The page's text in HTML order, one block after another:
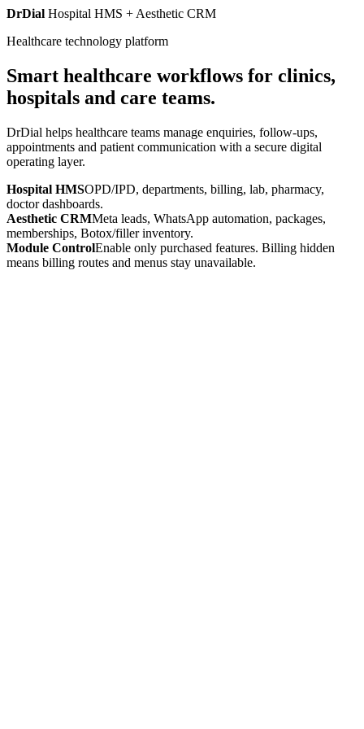
DrDial Hospital HMS + Aesthetic CRM
Healthcare technology platform
Smart healthcare workflows for clinics,
hospitals and care teams.
DrDial helps healthcare teams manage enquiries, follow-ups,
appointments and patient communication with a secure digital
operating layer.
Hospital HMSOPD/IPD, departments, billing, lab, pharmacy,
doctor dashboards.
Aesthetic CRMMeta leads, WhatsApp automation, packages,
memberships, Botox/filler inventory.
Module ControlEnable only purchased features. Billing hidden
means billing routes and menus stay unavailable.